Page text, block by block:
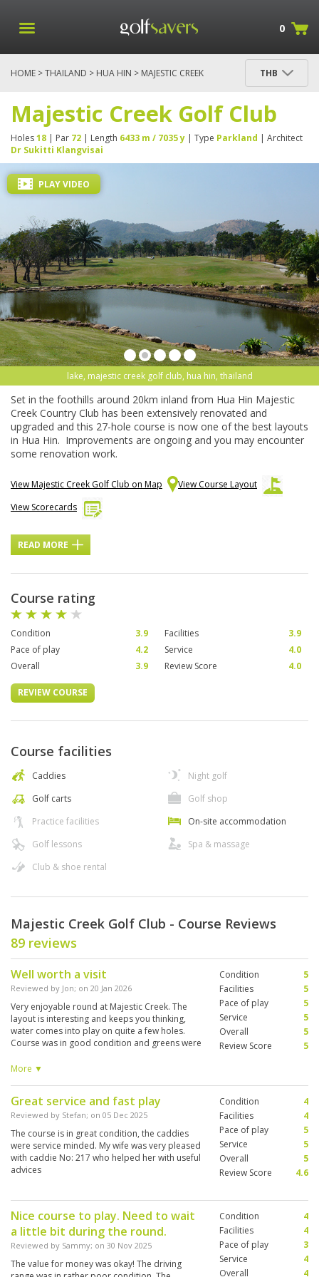
0
HOME >THAILAND > HUA HIN > MAJESTIC CREEK
THB
Majestic Creek Golf Club
Holes18 | Par 72 | Length 6433 m / 7035 y | Type Parkland | Architect
Dr Sukitti Klangvisai
lake, majestic creek golf club, hua hin, thailand
PLAY VIDEO
Set in the foothills around 20km inland from Hua Hin Majestic
Creek Country Club has been extensively renovated and
upgraded and this 27-hole course is now one of the best layouts
in Hua Hin. Improvements are ongoing and you may encounter
some renovation work.
View Majestic Creek Golf Club on Map
View Course Layout
View Scorecards
READ MORE
Course rating
Condition 3.9 Facilities
3.9
Pace of play
4.2 Service
4.0
Overall
3.9 Review Score 4.0
REVIEW COURSE
Course facilities
Caddies
Golf carts
Practice facilities
Golf lessons
Club & shoe rental
Night golf
Golf shop
On-site accommodation
Spa & massage
Majestic Creek Golf Club - Course Reviews
89 reviews
Well worth a visit
Reviewed by Jon; on 20 Jan 2026
Very enjoyable round at Majestic Creek. The
layout is interesting and keeps you thinking,
water comes into play on quite a few holes.
Course was in good condition and greens were
great, very helpful and friendly and very
experience. Everything kept moving at a good
pace and the round was completed in about 4
hours, which I thought was good considering
how busy the course was.
More ▼
Condition
5
Facilities
5
Pace of play
5
Service
5
Overall
5
Review Score
5
Great service and fast play
Reviewed by Stefan; on 05 Dec 2025
The course is in great condition, the caddies
were service minded. My wife was very pleased
with caddie No: 217 who helped her with useful
advices
Condition
4
Facilities
4
Pace of play
5
Service
5
Overall
5
Review Score
4.6
Nice course to play. Need to wait
a little bit during the round.
Reviewed by Sammy; on 30 Nov 2025
The value for money was okay! The driving
Condition
4
Facilities
4
Pace of play
3
Service
4
Overall
4